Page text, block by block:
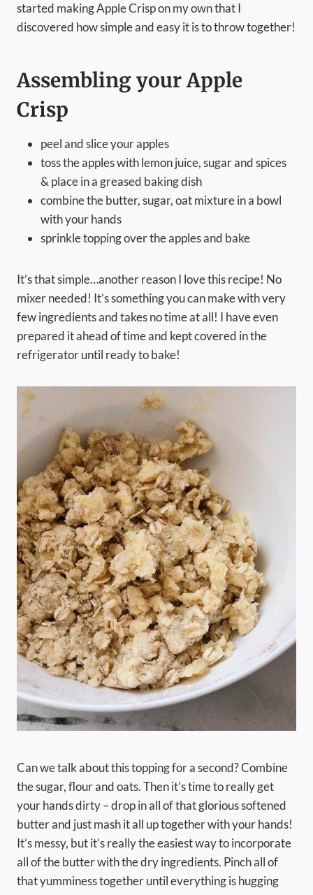
started making Apple Crisp on my own that I
discovered how simple and easy it is to throw together!
Assembling your Apple
Crisp
peel and slice your apples
toss the apples with lemon juice, sugar and spices
& place in a greased baking dish
combine the butter, sugar, oat mixture in a bowl
with your hands
sprinkle topping over the apples and bake
It’s that simple…another reason I love this recipe! No
mixer needed! It’s something you can make with very
few ingredients and takes no time at all! I have even
prepared it ahead of time and kept covered in the
refrigerator until ready to bake!
Can we talk about this topping for a second? Combine
the sugar, flour and oats. Then it’s time to really get
your hands dirty – drop in all of that glorious softened
butter and just mash it all up together with your hands!
It’s messy, but it’s really the easiest way to incorporate
all of the butter with the dry ingredients. Pinch all of
that yumminess together until everything is hugging